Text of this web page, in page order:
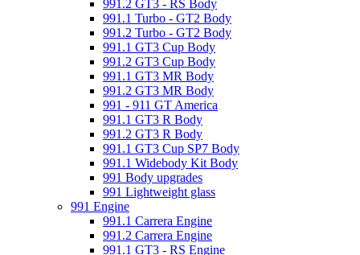
991.2 GT3 - RS Body
991.1 Turbo - GT2 Body
991.2 Turbo - GT2 Body
991.1 GT3 Cup Body
991.2 GT3 Cup Body
991.1 GT3 MR Body
991.2 GT3 MR Body
991 - 911 GT America
991.1 GT3 R Body
991.2 GT3 R Body
991.1 GT3 Cup SP7 Body
991.1 Widebody Kit Body
991 Body upgrades
991 Lightweight glass
991 Engine
991.1 Carrera Engine
991.2 Carrera Engine
991.1 GT3 - RS Engine